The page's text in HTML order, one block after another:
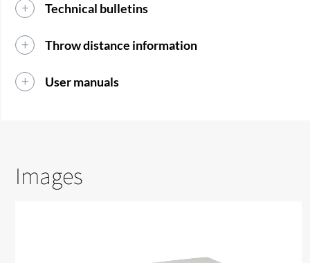
Technical bulletins
Throw distance information
User manuals
Images